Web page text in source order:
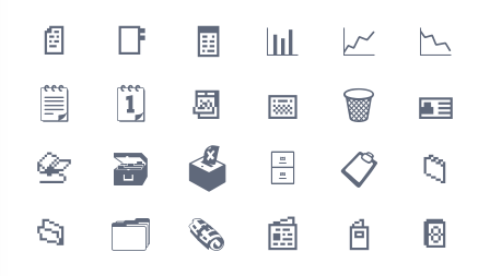
📄
📑 🧾 📊 📈
📉
🗒
🗓 📆 📅 🗑
🪪
📇
🗃 🗳 🗄 📋
📁
📂
🗂 🗞 📰 📓
📔